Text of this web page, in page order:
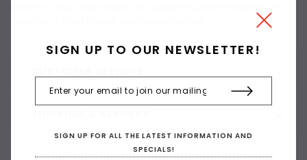
SIGN UP TO OUR NEWSLETTER!
SIGN UP FOR ALL THE LATEST INFORMATION AND
SPECIALS!